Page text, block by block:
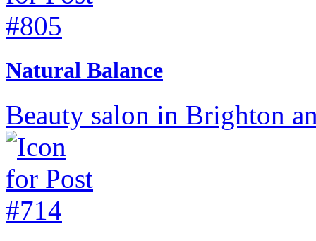
Natural Balance
Beauty salon in Brighton